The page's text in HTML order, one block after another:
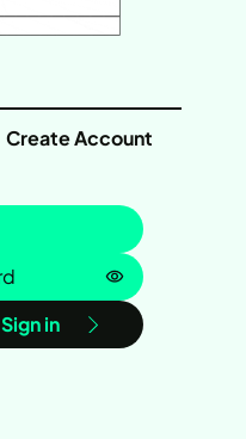
Create Account
Password is
Sign in